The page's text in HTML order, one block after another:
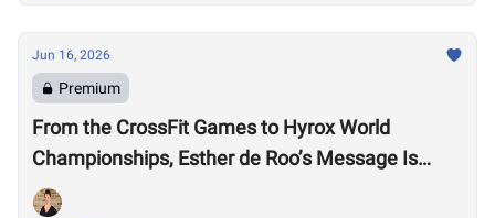
Jun 16, 2026
Premium
From the CrossFit Games to Hyrox World
Championships, Esther de Roo’s Message Is
Much Larger Than Sport